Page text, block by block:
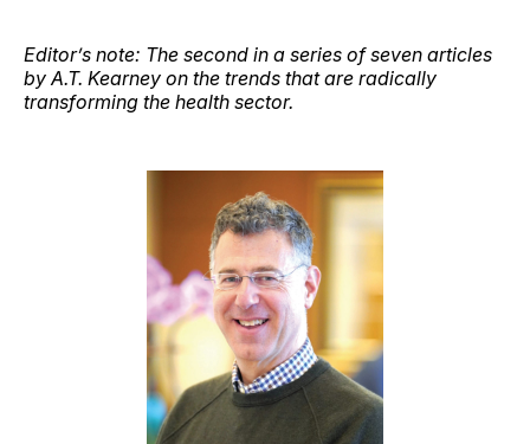
Editor’s note: The second in a series of seven articles
by A.T. Kearney on the trends that are radically
transforming the health sector.